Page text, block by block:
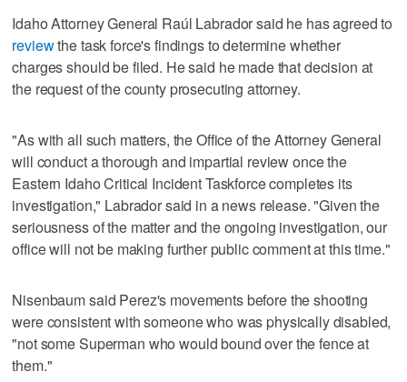
Idaho Attorney General Raúl Labrador said he has agreed to
reviewthe task force's findings to determine whether
charges should be filed. He said he made that decision at
the request of the county prosecuting attorney.
"As with all such matters, the Office of the Attorney General
will conduct a thorough and impartial review once the
Eastern Idaho Critical Incident Taskforce completes its
investigation," Labrador said in a news release. "Given the
seriousness of the matter and the ongoing investigation, our
office will not be making further public comment at this time."
Nisenbaum said Perez's movements before the shooting
were consistent with someone who was physically disabled,
"not some Superman who would bound over the fence at
them."